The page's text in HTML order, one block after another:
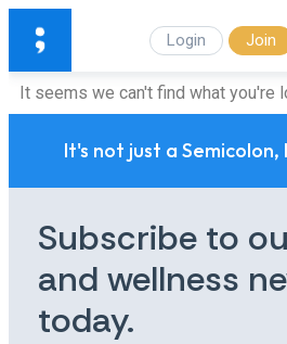
Login Join
It seems we can't find what you're
It's not just a Semicolon,
Subscribe to
and wellness
today.